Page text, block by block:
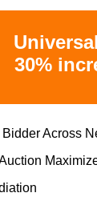
30%
Bidder Across